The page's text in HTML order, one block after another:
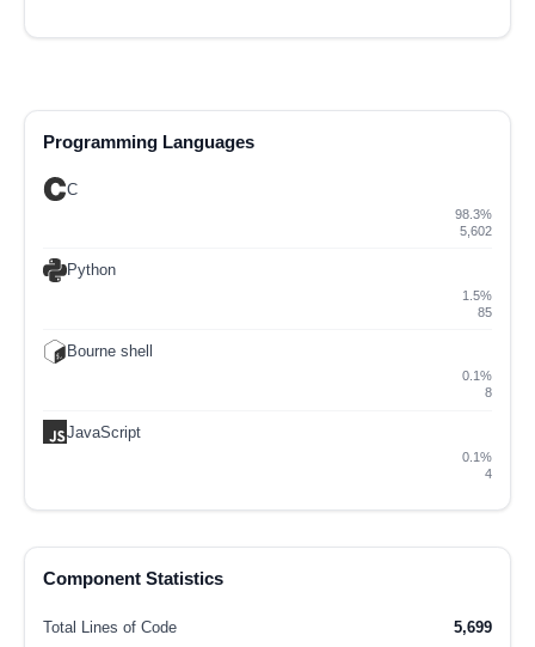
Programming Languages
C
98.3%
5,602
Python
1.5%
85
Bourne shell
0.1%
8
JavaScript
0.1%
4
Component Statistics
Total Lines of Code 5,699